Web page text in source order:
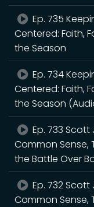
Ep. 735
Centered: Faith,
the Season
Ep. 734
Centered: Faith,
the Season
Ep. 733
Common Sense,
the Battle Over
Ep. 732
Common Sense,